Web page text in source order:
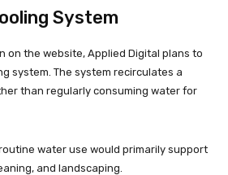
System
on the website, Applied Digital plans to
system. The system recirculates a
than regularly consuming water for
water use would primarily support
and landscaping.